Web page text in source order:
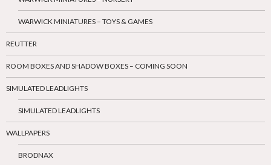
WARWICK MINIATURES – TOYS & GAMES
REUTTER
ROOM BOXES AND SHADOW BOXES – COMING SOON
SIMULATED LEADLIGHTS
SIMULATED LEADLIGHTS
WALLPAPERS
BRODNAX